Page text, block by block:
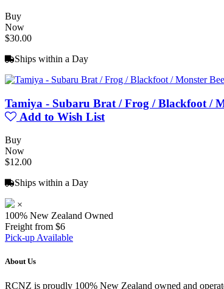
Buy
Now
$30.00
Ships within a Day
Tamiya - Subaru Brat / Frog / Blackfoot /
Add to Wish List
Buy
Now
$12.00
Ships within a Day
×
100% New Zealand Owned
Freight from $6
Pick-up Available
About Us
RCNZ is proudly 100% New Zealand owned and